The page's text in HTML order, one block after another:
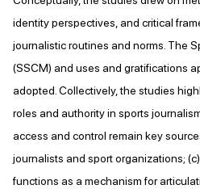
identity perspectives, and critical
journalistic routines and norms. The
(SSCM) and uses and gratifications
adopted. Collectively, the studies
roles and authority in sports
access and control remain key
journalists and sport organizations;
functions as a mechanism for